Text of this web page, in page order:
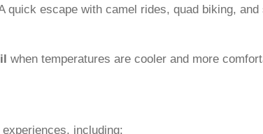
quick escape with camel rides, quad biking,
when temperatures are cooler and more
including: